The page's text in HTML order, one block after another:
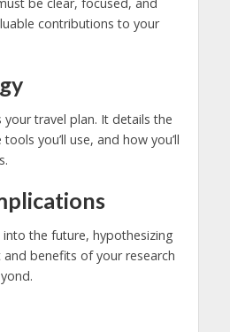
contributions to your
travel plan. It details the
you’ll use, and how you’ll
the future, hypothesizing
benefits of your research